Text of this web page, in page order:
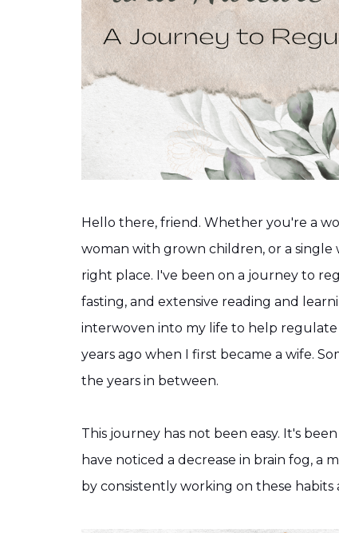
Hello there, friend. Whether you're a
woman with grown children, or a
right place. I've been on a journey to
fasting, and extensive reading and
interwoven into my life to help regulate
years ago when I first became a wife.
the years in between.
This journey has not been easy. It's
have noticed a decrease in brain fog, a
by consistently working on these